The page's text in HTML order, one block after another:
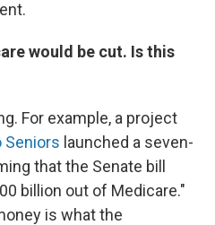
would be cut. Is this
For example, a project
launched a seven-
that the Senate bill
billion out of Medicare."
is what the